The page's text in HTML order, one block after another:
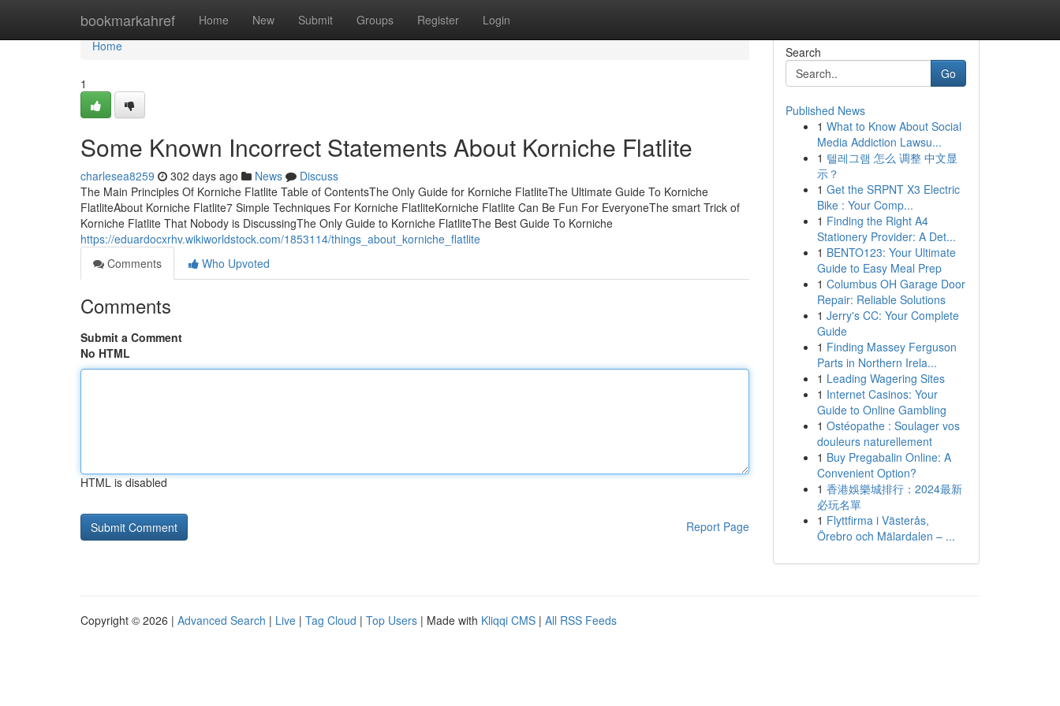
bookmarkahref Home New Submit Groups Register Login
Home
Home
1
Some Known Incorrect Statements About Korniche Flatlite
charlesea8259 302 days ago News
Discuss
The Main Principles Of Korniche Flatlite Table of ContentsThe Only Guide for Korniche FlatliteThe Ultimate Guide To Korniche
FlatliteAbout Korniche Flatlite7 Simple Techniques For Korniche FlatliteKorniche Flatlite Can Be Fun For EveryoneThe smart Trick of
Korniche Flatlite That Nobody is DiscussingThe Only Guide to Korniche FlatliteThe Best Guide To Korniche
https://eduardocxrhv.wikiworldstock.com/1853114/things_about_korniche_flatlite
Comments
Who Upvoted
Comments
Submit a Comment
No HTML
HTML is disabled
Report Page
Search
Go
Published News
1 What to Know About Social
Media Addiction Lawsu...
1 텔레그램 怎么 调整 中文显
示？
1 Get the SRPNT X3 Electric
Bike : Your Comp...
1 Finding the Right A4
Stationery Provider: A Det...
1 BENTO123: Your Ultimate
Guide to Easy Meal Prep
1 Columbus OH Garage Door
Repair: Reliable Solutions
1 Jerry's CC: Your Complete
Guide
1 Finding Massey Ferguson
Parts in Northern Irela...
1 Leading Wagering Sites
1 Internet Casinos: Your
Guide to Online Gambling
1 Ostéopathe : Soulager vos
douleurs naturellement
1 Buy Pregabalin Online: A
Convenient Option?
1 香港娛樂城排行：2024最新
必玩名單
1 Flyttfirma i Västerås,
Örebro och Mälardalen – ...
Copyright © 2026 | Advanced Search | Live | Tag Cloud | Top Users | Made with Kliqqi CMS | All RSS Feeds